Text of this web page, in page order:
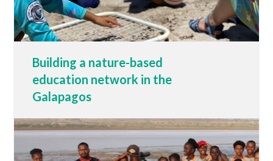
Building a nature-based
education network in the
Galapagos